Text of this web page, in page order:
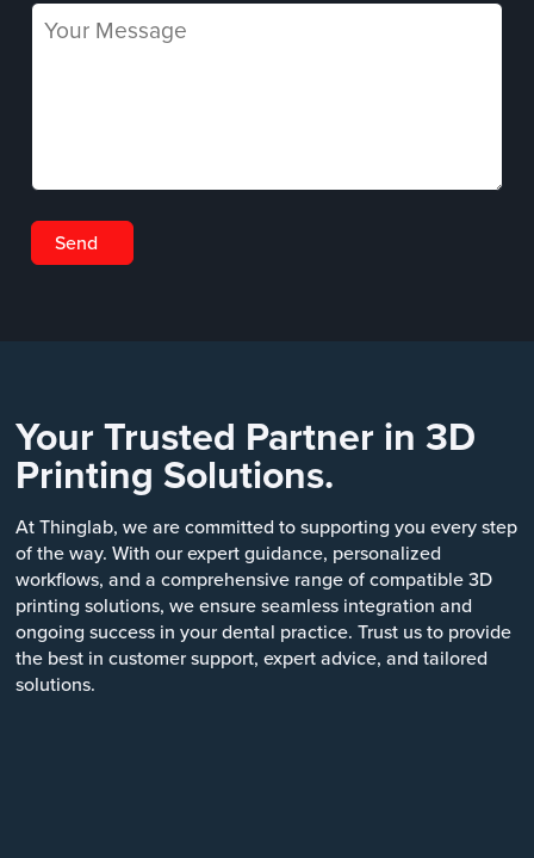
Your Trusted Partner in 3D
Printing Solutions.
At Thinglab, we are committed to supporting you every step
of the way. With our expert guidance, personalized
workflows, and a comprehensive range of compatible 3D
printing solutions, we ensure seamless integration and
ongoing success in your dental practice. Trust us to provide
the best in customer support, expert advice, and tailored
solutions.